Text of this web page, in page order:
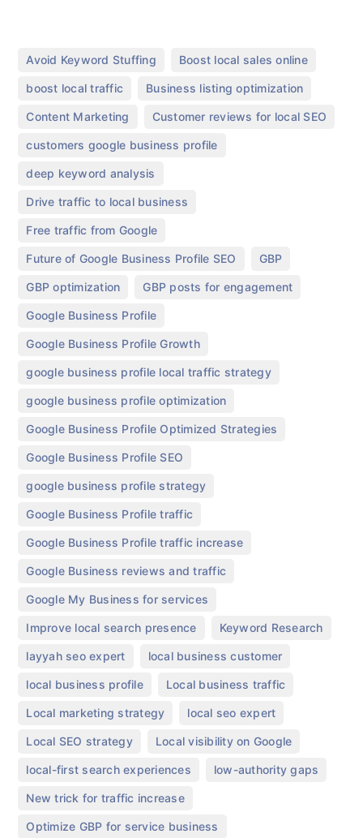
Avoid Keyword Stuffing Boost local sales online
boost local traffic Business listing optimization
Content Marketing Customer reviews for local SEO
customers google business profile
deep keyword analysis
Drive traffic to local business
Free traffic from Google
Future of Google Business Profile SEO GBP
GBP optimization GBP posts for engagement
Google Business Profile
Google Business Profile Growth
google business profile local traffic strategy
google business profile optimization
Google Business Profile Optimized Strategies
Google Business Profile SEO
google business profile strategy
Google Business Profile traffic
Google Business Profile traffic increase
Google Business reviews and traffic
Google My Business for services
Improve local search presence Keyword Research
layyah seo expert local business customer
local business profile Local business traffic
Local marketing strategy local seo expert
Local SEO strategy Local visibility on Google
local-first search experiences low-authority gaps
New trick for traffic increase
Optimize GBP for service business